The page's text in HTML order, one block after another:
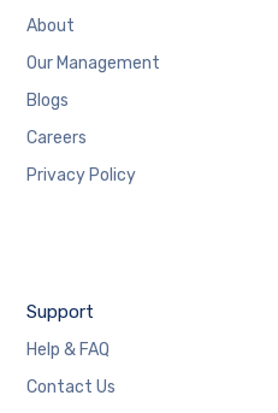
About
Our Management
Blogs
Careers
Privacy Policy
Support
Help & FAQ
Contact Us